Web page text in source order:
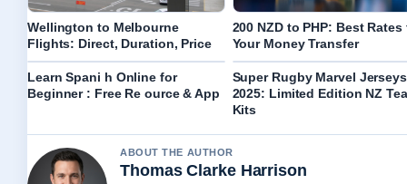
Wellington to Melbourne
Flights: Direct, Duration, Price
200 NZD to PHP: Best Rates
Your Money Transfer
Learn Spani h Online for
Beginner : Free Re ource & App
Super Rugby Marvel Jerseys
2025: Limited Edition NZ
Kits
ABOUT THE AUTHOR
Thomas Clarke Harrison